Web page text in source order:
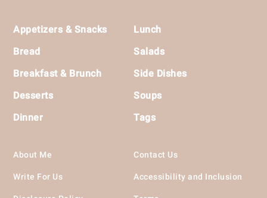
Footer
Appetizers & Snacks
Bread
Breakfast & Brunch
Desserts
Dinner
Lunch
Salads
Side Dishes
Soups
Tags
About Me
Write For Us
Contact Us
Accessibility and Inclusion